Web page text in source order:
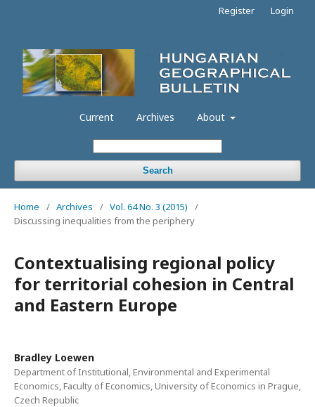
Current Archives About
Search
Register Login
Home / Archives / Vol. 64 No. 3 (2015)
/
Discussing inequalities from the periphery
Contextualising regional policy
for territorial cohesion in Central
and Eastern Europe
Bradley Loewen
Department of Institutional, Environmental and Experimental
Economics, Faculty of Economics, University of Economics in Prague,
Czech Republic